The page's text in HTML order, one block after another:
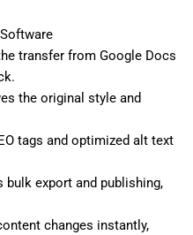
transfer from Google Docs
the original style and
tags and optimized alt text
bulk export and publishing,
changes instantly,